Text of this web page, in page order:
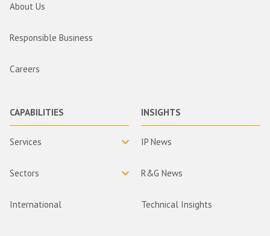
About Us
Responsible Business
Careers
CAPABILITIES
Services
Sectors
International
INSIGHTS
IP News
R&G News
Technical Insights